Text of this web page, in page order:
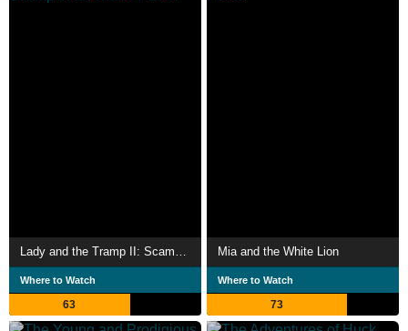
Lady and the Tramp II: Scamp's Adventure
Where to Watch
63
Mia and the White Lion
Where to Watch
73